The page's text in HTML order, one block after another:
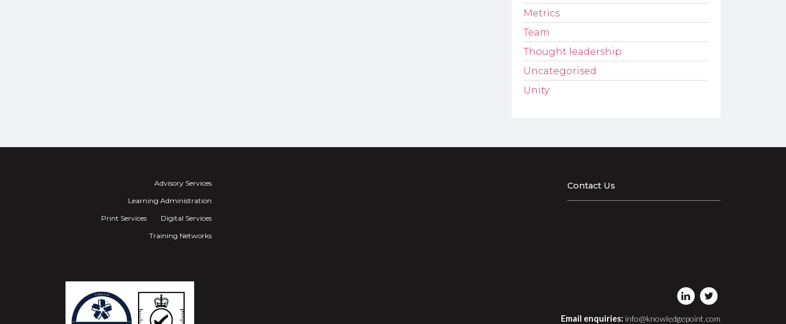
Metrics
Team
Thought leadership
Uncategorised
Unity
Advisory Services
Learning Administration
Print Services
Digital Services
Training Networks
Contact Us
Email enquiries: info@knowledgepoint.com